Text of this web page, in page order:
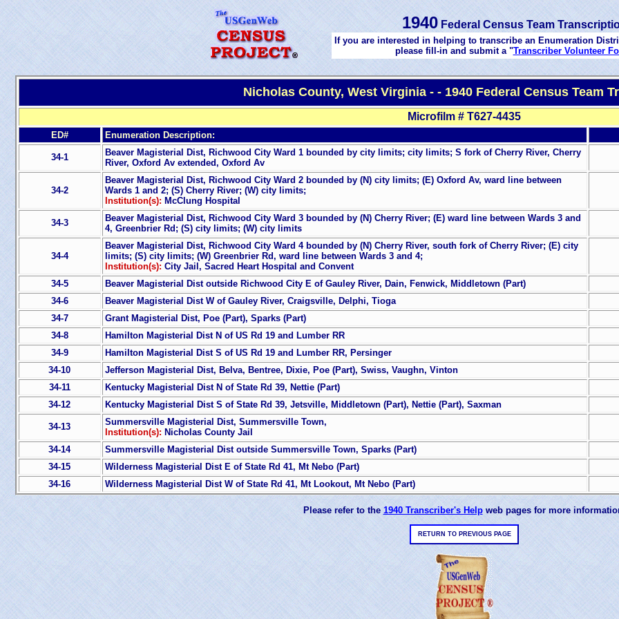
1940 Federal Census Team
If you are interested in helping to transcribe an Enumeration
please fill-in and submit a "Transcriber Volunteer
Nicholas County, West Virginia - - 1940 Federal Census Team
Microfilm # T627-4435
ED# Enumeration Description:
34-1
Beaver Magisterial Dist, Richwood City Ward 1 bounded by city limits; city limits; S fork of Cherry River, Cherry
River, Oxford Av extended, Oxford Av
34-2
Beaver Magisterial Dist, Richwood City Ward 2 bounded by (N) city limits; (E) Oxford Av, ward line between
Wards 1 and 2; (S) Cherry River; (W) city limits;
Institution(s): McClung Hospital
34-3
Beaver Magisterial Dist, Richwood City Ward 3 bounded by (N) Cherry River; (E) ward line between Wards 3 and
4, Greenbrier Rd; (S) city limits; (W) city limits
34-4
Beaver Magisterial Dist, Richwood City Ward 4 bounded by (N) Cherry River, south fork of Cherry River; (E) city
limits; (S) city limits; (W) Greenbrier Rd, ward line between Wards 3 and 4;
Institution(s): City Jail, Sacred Heart Hospital and Convent
34-5
Beaver Magisterial Dist outside Richwood City E of Gauley River, Dain, Fenwick, Middletown (Part)
34-6
Beaver Magisterial Dist W of Gauley River, Craigsville, Delphi, Tioga
34-7
Grant Magisterial Dist, Poe (Part), Sparks (Part)
34-8
Hamilton Magisterial Dist N of US Rd 19 and Lumber RR
34-9
Hamilton Magisterial Dist S of US Rd 19 and Lumber RR, Persinger
34-10
Jefferson Magisterial Dist, Belva, Bentree, Dixie, Poe (Part), Swiss, Vaughn, Vinton
34-11
Kentucky Magisterial Dist N of State Rd 39, Nettie (Part)
34-12
Kentucky Magisterial Dist S of State Rd 39, Jetsville, Middletown (Part), Nettie (Part), Saxman
34-13
Summersville Magisterial Dist, Summersville Town,
Institution(s): Nicholas County Jail
34-14
Summersville Magisterial Dist outside Summersville Town, Sparks (Part)
34-15
Wilderness Magisterial Dist E of State Rd 41, Mt Nebo (Part)
34-16
Wilderness Magisterial Dist W of State Rd 41, Mt Lookout, Mt Nebo (Part)
Please refer to the 1940 Transcriber's Helpweb pages for more
RETURN TO PREVIOUS PAGE